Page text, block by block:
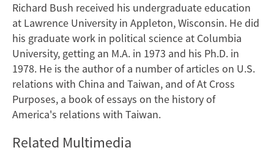
Richard Bush received his undergraduate education
at Lawrence University in Appleton, Wisconsin. He did
his graduate work in political science at Columbia
University, getting an M.A. in 1973 and his Ph.D. in
1978. He is the author of a number of articles on U.S.
relations with China and Taiwan, and of At Cross
Purposes, a book of essays on the history of
America's relations with Taiwan.
Related Multimedia